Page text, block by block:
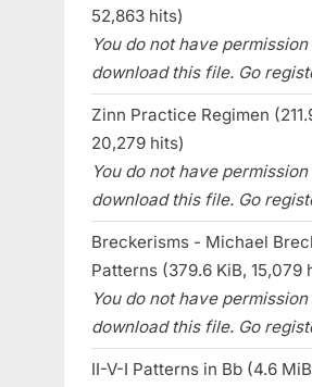
52,863 hits)
You do not have permission
download this file. Go
Zinn Practice Regimen
20,279 hits)
You do not have permission
download this file. Go
Breckerisms - Michael
Patterns (379.6 KiB, 15,079
You do not have permission
download this file. Go
II-V-I Patterns in Bb (4.6